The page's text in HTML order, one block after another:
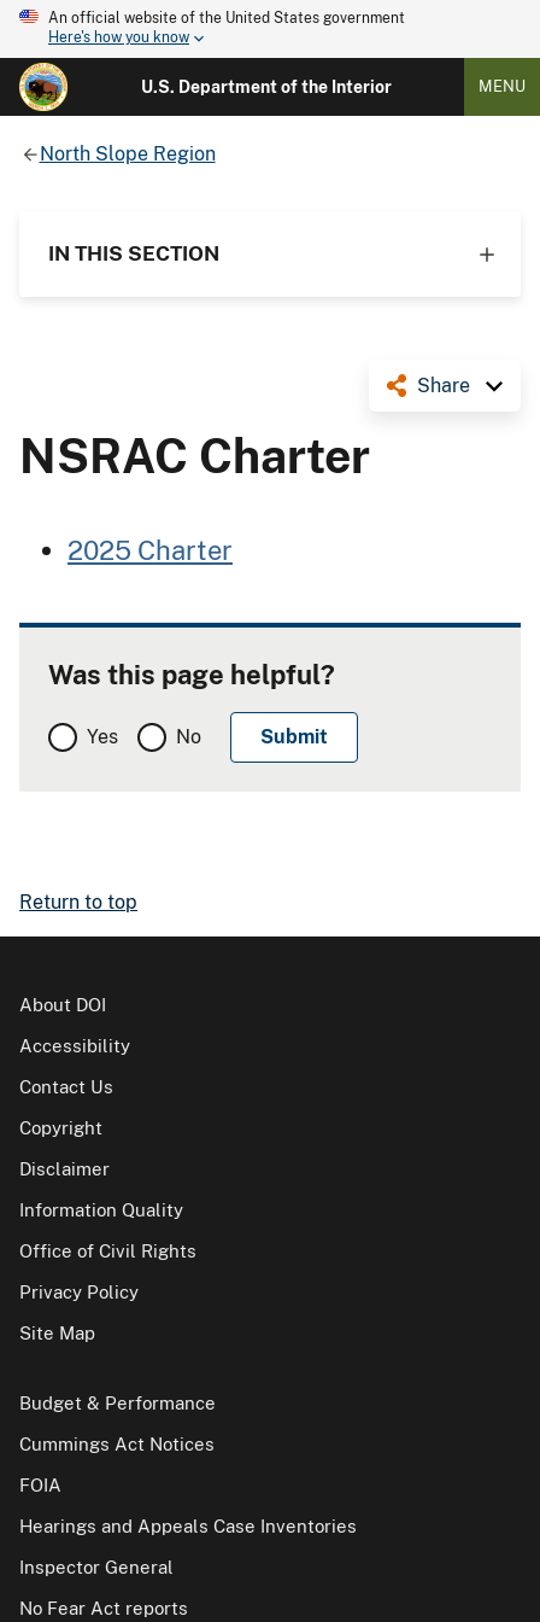
An official website of the United States government
Here's how you know
U.S. Department of the Interior MENU
North Slope Region
IN THIS SECTION
Share
NSRAC Charter
2025 Charter
Was this page helpful?
Yes No
Return to top
About DOI
Accessibility
Contact Us
Copyright
Disclaimer
Information Quality
Office of Civil Rights
Privacy Policy
Site Map
Budget & Performance
Cummings Act Notices
FOIA
Hearings and Appeals Case Inventories
Inspector General
No Fear Act reports